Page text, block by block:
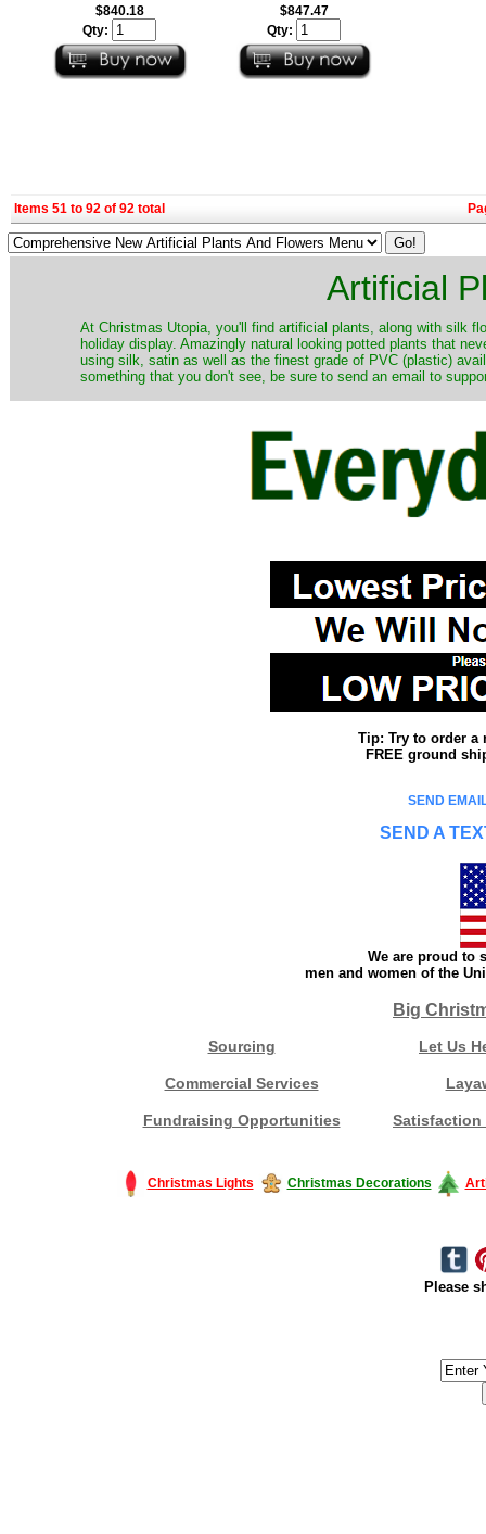
$840.18
Qty:
$847.47
Qty:
Items 51 to 92 of 92 total
Artificial
At Christmas Utopia, you'll find artificial plants, along with silk
holiday display. Amazingly natural looking potted plants that
using silk, satin as well as the finest grade of PVC (plastic)
something that you don't see, be sure to send an email to
Tip: Try to order a
FREE ground
SEND
SEND A
We are proud to
men and women of the
Big
Sourcing Let Us
Commercial Services
Fundraising Opportunities Satisfaction
Christmas Lights Christmas Decorations
Please